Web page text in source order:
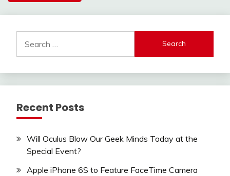
for:
Recent Posts
Will Oculus Blow Our Geek Minds Today at the
Special Event?
Apple iPhone 6S to Feature FaceTime Camera